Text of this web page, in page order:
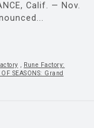
Calif. — Nov.
, Rune Factory:
SEASONS: Grand